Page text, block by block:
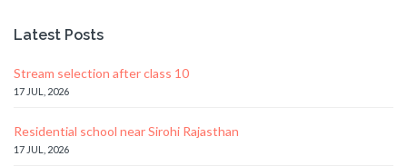
Latest Posts
Stream selection after class 10
17 JUL, 2026
Residential school near Sirohi Rajasthan
17 JUL, 2026